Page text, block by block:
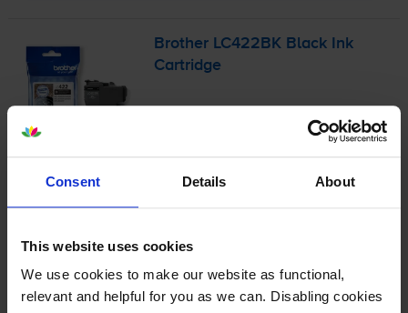
Consent Details About
This website uses cookies
We use cookies to make our website as functional,
relevant and helpful for you as we can. Disabling cookies
Brother LC422BK Black Ink
Cartridge
£20.94 inc VAT
3.8p per page
1x 550
pages
12ml